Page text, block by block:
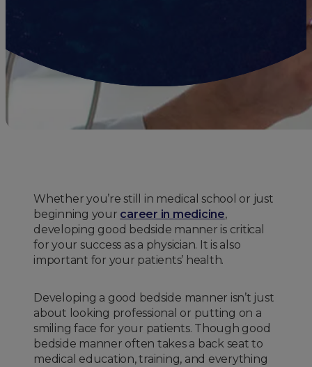
Whether you’re still in medical school or just
beginning your career in medicine,
developing good bedside manner is critical
for your success as a physician. It is also
important for your patients’ health.
Developing a good bedside manner isn’t just
about looking professional or putting on a
smiling face for your patients. Though good
bedside manner often takes a back seat to
medical education, training, and everything